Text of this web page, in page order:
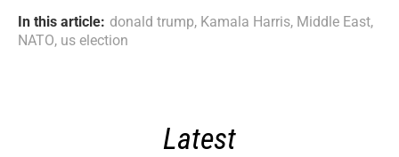
In this article: donald trump, Kamala Harris, Middle East,
NATO, us election
Latest